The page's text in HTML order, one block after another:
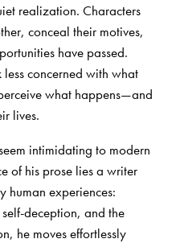
realization. Characters
conceal their motives,
have passed.
concerned with what
what happens—and
lives.
intimidating to modern
of his prose lies a writer
human experiences:
deception, and the
he moves effortlessly